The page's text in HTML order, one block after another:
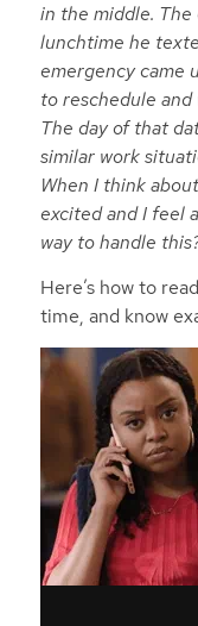
in the middle. The
lunchtime he
emergency came
to reschedule
The day of that
similar work
When I think
excited and I feel
way to handle
Here’s how to
time, and know